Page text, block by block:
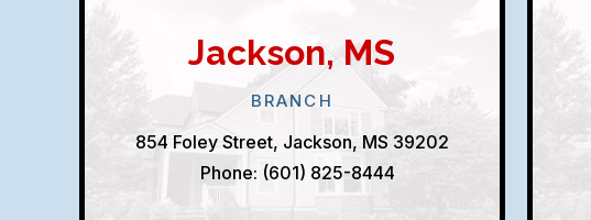
Jackson, MS
BRANCH
854 Foley Street, Jackson, MS 39202
Phone: (601) 825-8444